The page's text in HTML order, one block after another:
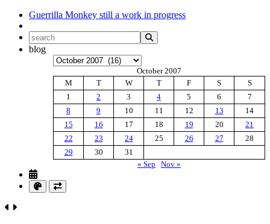
Guerrilla Monkey still a work in progress
blog
Archives
October 2007
M
T W T F S
S
1
2 3 4 5 6
7
8
9 10 11 12 13
14
15
16 17 18 19 20
21
22
23 24 25 26 27
28
29
30
31
« Sep
Nov »